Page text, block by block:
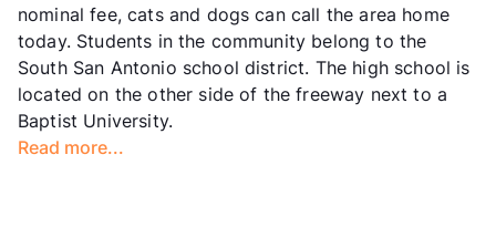
nominal fee, cats and dogs can call the area home
today. Students in the community belong to the
South San Antonio school district. The high school is
located on the other side of the freeway next to a
Baptist University.
Read more...